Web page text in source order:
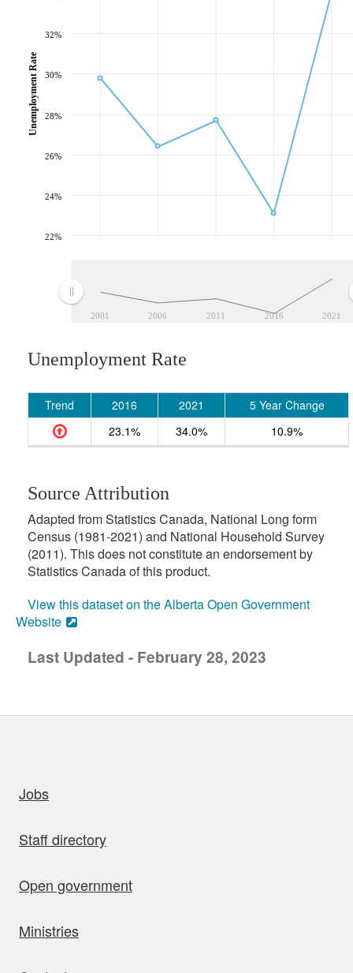
2001 2006 2011 2016 2021
22%
24%
26%
28%
30%
32%
Unemployment Rate
Unemployment Rate
Trend 2016 2021
5 Year Change
23.1%
34.0% 10.9%
Source Attribution
Adapted from Statistics Canada, National Long form
Census (1981-2021) and National Household Survey
(2011). This does not constitute an endorsement by
Statistics Canada of this product.
View this dataset on the Alberta Open Government
Website
Last Updated - February 28, 2023
Jobs
Staff directory
Open government
Ministries